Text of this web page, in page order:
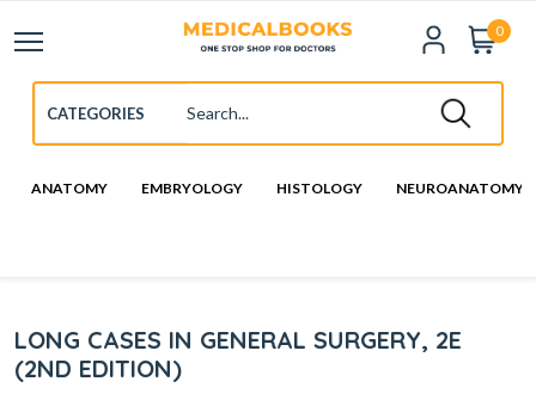
0
ANATOMY EMBRYOLOGY HISTOLOGY NEUROANATOMY
LONG CASES IN GENERAL SURGERY, 2E
(2ND EDITION)